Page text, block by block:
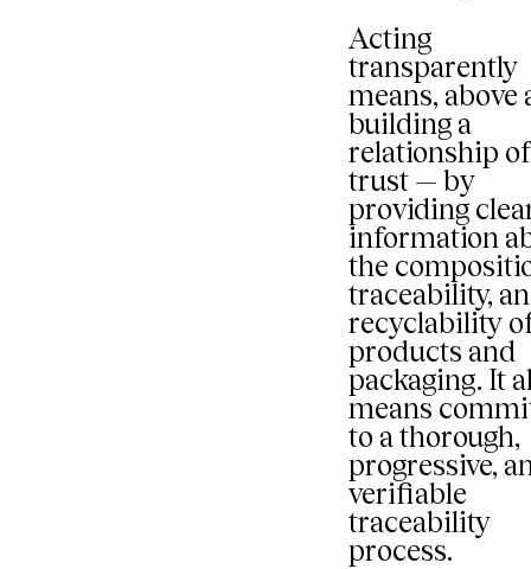
Acting
transparently
means, above
building a
relationship
trust — by
providing
information
the
traceability,
recyclability
products and
packaging. It
means
to a thorough,
progressive,
verifiable
traceability
process.